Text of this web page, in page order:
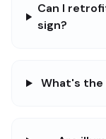
Can I
sign?
What's the